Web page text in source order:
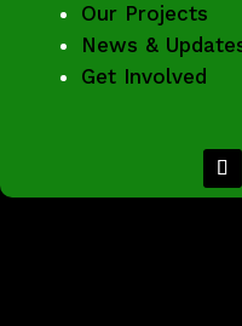
Our Projects
News &
Get Involved